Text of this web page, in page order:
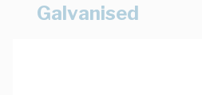
Galvanised